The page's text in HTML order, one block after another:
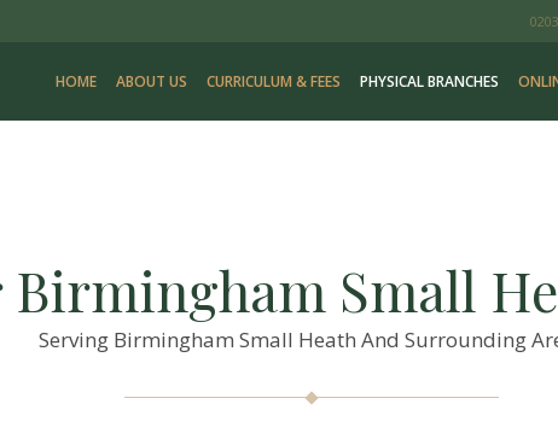
HOME ABOUT US CURRICULUM & FEES PHYSICAL BRANCHES
Birmingham Small
Serving Birmingham Small Heath And Surrounding